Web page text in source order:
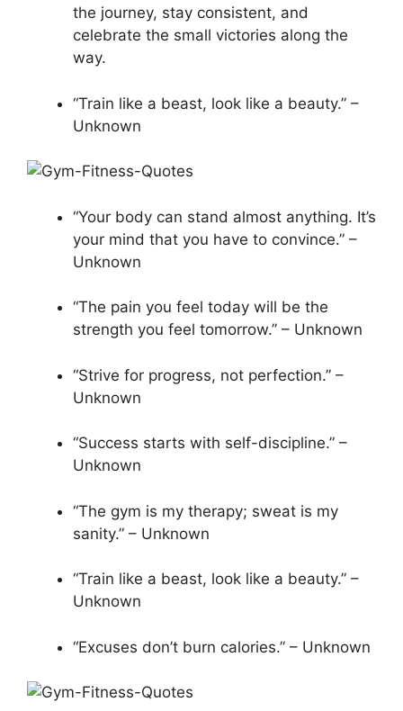
the journey, stay consistent, and
celebrate the small victories along the
way.
“Train like a beast, look like a beauty.” –
Unknown
“Your body can stand almost anything. It’s
your mind that you have to convince.” –
Unknown
“The pain you feel today will be the
strength you feel tomorrow.” – Unknown
“Strive for progress, not perfection.” –
Unknown
“Success starts with self-discipline.” –
Unknown
“The gym is my therapy; sweat is my
sanity.” – Unknown
“Train like a beast, look like a beauty.” –
Unknown
“Excuses don’t burn calories.” – Unknown